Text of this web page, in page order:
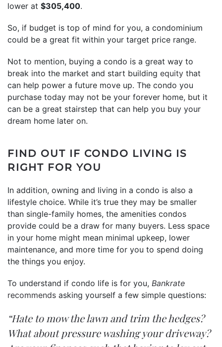
lower at $305,400.
So, if budget is top of mind for you, a condominium
could be a great fit within your target price range.
Not to mention, buying a condo is a great way to
break into the market and start building equity that
can help power a future move up. The condo you
purchase today may not be your forever home, but it
can be a great stairstep that can help you buy your
dream home later on.
FIND OUT IF CONDO LIVING IS
RIGHT FOR YOU
In addition, owning and living in a condo is also a
lifestyle choice. While it’s true they may be smaller
than single-family homes, the amenities condos
provide could be a draw for many buyers. Less space
in your home might mean minimal upkeep, lower
maintenance, and more time for you to spend doing
the things you enjoy.
To understand if condo life is for you, Bankrate
recommends asking yourself a few simple questions:
“Hate to mow the lawn and trim the hedges?
What about pressure washing your driveway?